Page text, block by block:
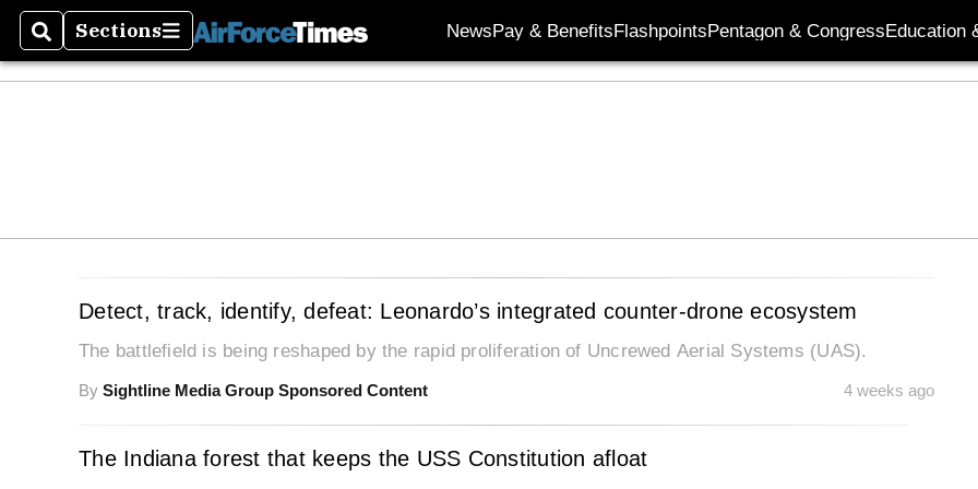
SearchSections
Sections NewsPay & BenefitsFlashpointsPentagon & CongressEducation
Detect, track, identify, defeat: Leonardo’s integrated counter-drone ecosystem
The battlefield is being reshaped by the rapid proliferation of Uncrewed Aerial Systems (UAS).
By Sightline Media Group Sponsored Content 4 weeks ago
The Indiana forest that keeps the USS Constitution afloat